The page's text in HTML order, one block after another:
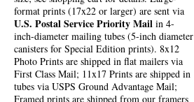
format prints (17x22 or larger) are sent via
U.S. Postal Service Priority Mail in 4-
inch-diameter mailing tubes (5-inch diameter
canisters for Special Edition prints). 8x12
Photo Prints are shipped in flat mailers via
First Class Mail; 11x17 Prints are shipped in
tubes via USPS Ground Advantage Mail;
Framed prints are shipped from our framers